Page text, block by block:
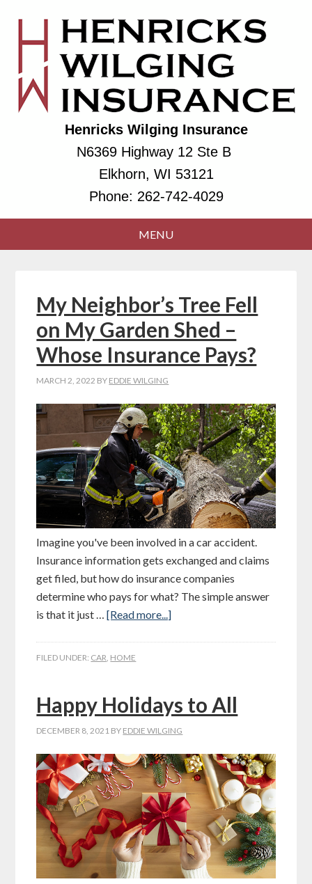
Henricks Wilging Insurance
N6369 Highway 12 Ste B
Elkhorn, WI 53121
Phone: 262-742-4029
My Neighbor’s Tree Fell
on My Garden Shed –
Whose Insurance Pays?
MARCH 2, 2022 BY EDDIE WILGING
Imagine you've been involved in a car accident.
Insurance information gets exchanged and claims
get filed, but how do insurance companies
determine who pays for what? The simple answer
is that it just …[Read more...]
FILED UNDER: CAR, HOME
Happy Holidays to All
DECEMBER 8, 2021 BY EDDIE WILGING